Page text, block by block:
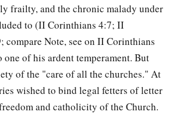
frailty, and the chronic malady under
to (II Corinthians 4:7; II
Note, see on II Corinthians
of his ardent temperament. But
of the "care of all the churches." At
wished to bind legal fetters of letter
and catholicity of the Church.